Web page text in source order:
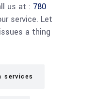
us at : 780
service. Let
a thing
services